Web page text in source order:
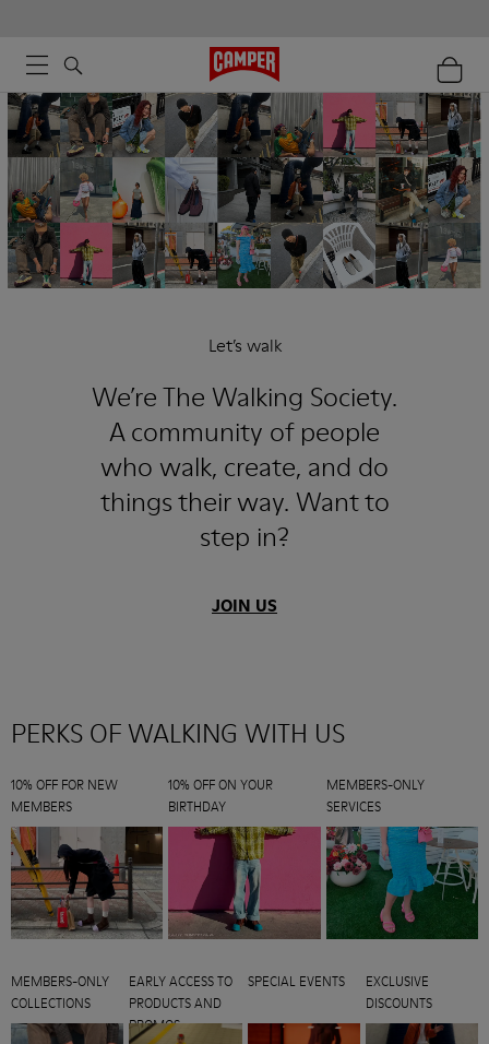
Let’s walk
We’re The Walking Society.
A community of people
who walk, create, and do
things their way. Want to
step in?
JOIN US
PERKS OF WALKING WITH US
10% OFF FOR NEW
MEMBERS
10% OFF ON YOUR
BIRTHDAY
MEMBERS-ONLY
SERVICES
MEMBERS-ONLY
COLLECTIONS
EARLY ACCESS TO
PRODUCTS AND
PROMOS
SPECIAL EVENTS
EXCLUSIVE
DISCOUNTS